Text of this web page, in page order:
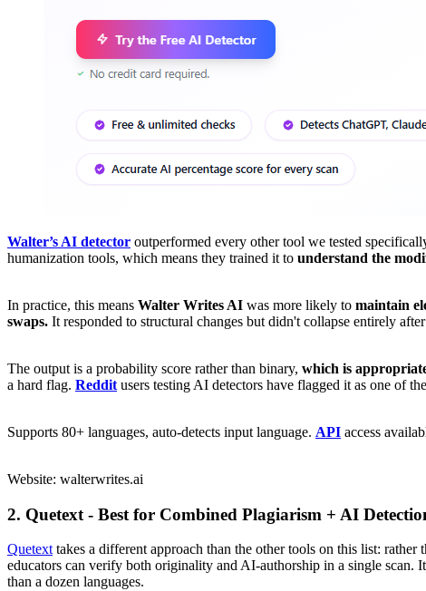
Walter’s AI detector outperformed every other tool we tested
humanization tools, which means they trained it to understand the
In practice, this means Walter Writes AI was more likely to maintain
swaps. It responded to structural changes but didn't collapse entirely
The output is a probability score rather than binary, which is
a hard flag. Reddit users testing AI detectors have flagged it as one of the
Supports 80+ languages, auto-detects input language. API access
Website: walterwrites.ai
2. Quetext - Best for Combined Plagiarism + AI
Quetexttakes a different approach than the other tools on this list:
educators can verify both originality and AI-authorship in a single scan.
than a dozen languages.